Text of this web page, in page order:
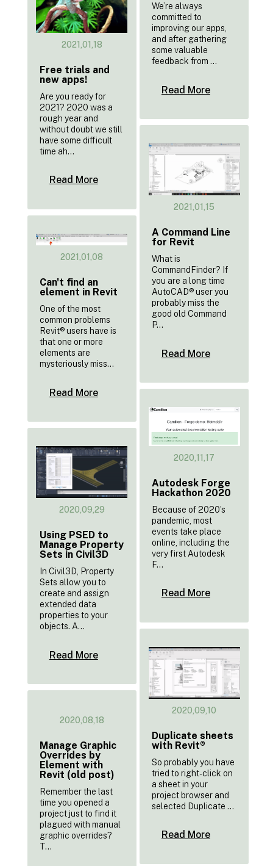
We’re always
committed to
improving our apps,
and after gathering
some valuable
feedback from ...
Read More
2021,01,18
Free trials and
new apps!
Are you ready for
2021? 2020 was a
rough year and
without doubt we still
have some difficult
time ah...
Read More
2021,01,15
A Command Line
for Revit
What is
CommandFinder? If
you are a long time
AutoCAD® user you
probably miss the
good old Command
P...
Read More
2021,01,08
Can't find an
element in Revit
One of the most
common problems
Revit® users have is
that one or more
elements are
mysteriously miss...
Read More
2020,11,17
Autodesk Forge
Hackathon 2020
Because of 2020’s
pandemic, most
events take place
online, including the
very first Autodesk
F...
Read More
2020,09,29
Using PSED to
Manage Property
Sets in Civil3D
In Civil3D, Property
Sets allow you to
create and assign
extended data
properties to your
objects. A...
Read More
2020,09,10
Duplicate sheets
with Revit®
So probably you have
tried to right-click on
a sheet in your
project browser and
selected Duplicate ...
Read More
2020,08,18
Manage Graphic
Overrides by
Element with
Revit (old post)
Remember the last
time you opened a
project just to find it
plagued with manual
graphic overrides?
T...